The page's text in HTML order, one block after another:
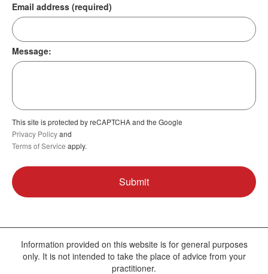
Email address (required)
Message:
This site is protected by reCAPTCHA and the Google
Privacy Policyand
Terms of Service apply.
Information provided on this website is for general purposes
only. It is not intended to take the place of advice from your
practitioner.